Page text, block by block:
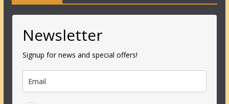
Newsletter
Signup for news and special offers!